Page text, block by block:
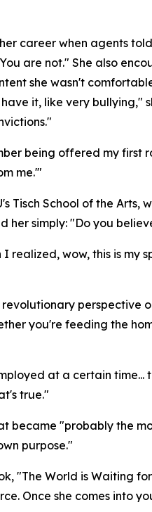
career when agents
are not." She also
she wasn't
it, like very bullying,"
being offered my
me.'"
Tisch School of the
her simply: "Do you
realized, wow, this is
you're feeding the
at a certain
true."
became "probably the
purpose."
"The World is Waiting
Once she comes into